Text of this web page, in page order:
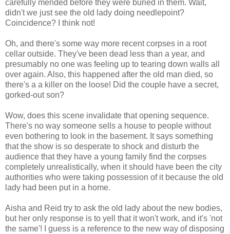
carefully mended before they were buried in them. Wait,
didn't we just see the old lady doing needlepoint?
Coincidence? I think not!
Oh, and there's some way more recent corpses in a root
cellar outside. They've been dead less than a year, and
presumably no one was feeling up to tearing down walls all
over again. Also, this happened after the old man died, so
there's a a killer on the loose! Did the couple have a secret,
gorked-out son?
Wow, does this scene invalidate that opening sequence.
There's no way someone sells a house to people without
even bothering to look in the basement. It says something
that the show is so desperate to shock and disturb the
audience that they have a young family find the corpses
completely unrealistically, when it should have been the city
authorities who were taking possession of it because the old
lady had been put in a home.
Aisha and Reid try to ask the old lady about the new bodies,
but her only response is to yell that it won't work, and it's 'not
the same'! I guess is a reference to the new way of disposing